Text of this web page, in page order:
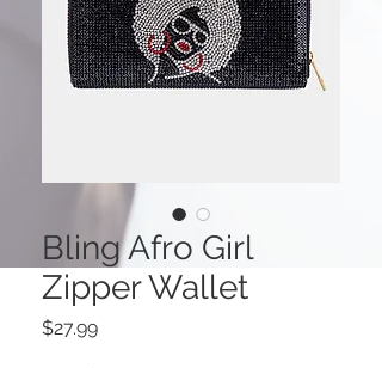
Bling Afro Girl
Zipper Wallet
$27.99Price